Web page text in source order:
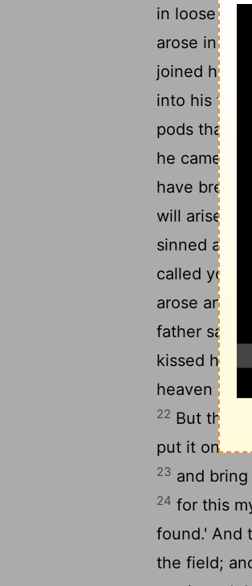
in loose
arose in
joined
into his
pods that
he came to
have bread
will arise
sinned
called your
arose and
father saw
kissed him.
heaven
22 But the
put it on
23 and
24 for this
found.' And
the field;